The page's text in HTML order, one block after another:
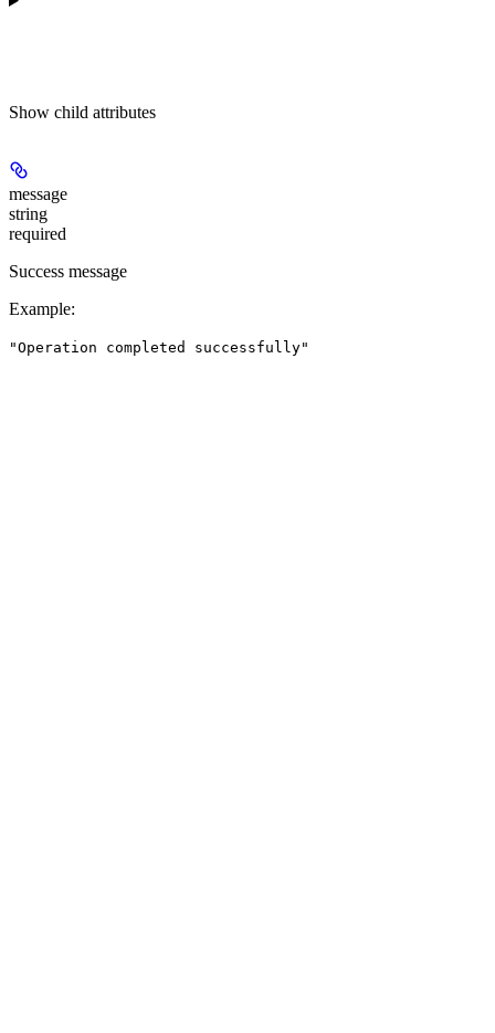
Show child attributes
message
string
required
Success message
Example:
"Operation completed successfully"